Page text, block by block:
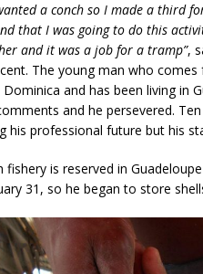
a conch so I made a third
that I was going to do this
and it was a job for a tramp”,
The young man who
Dominica and has been living in
and he persevered.
his professional future but his
fishery is reserved in
31, so he began to store